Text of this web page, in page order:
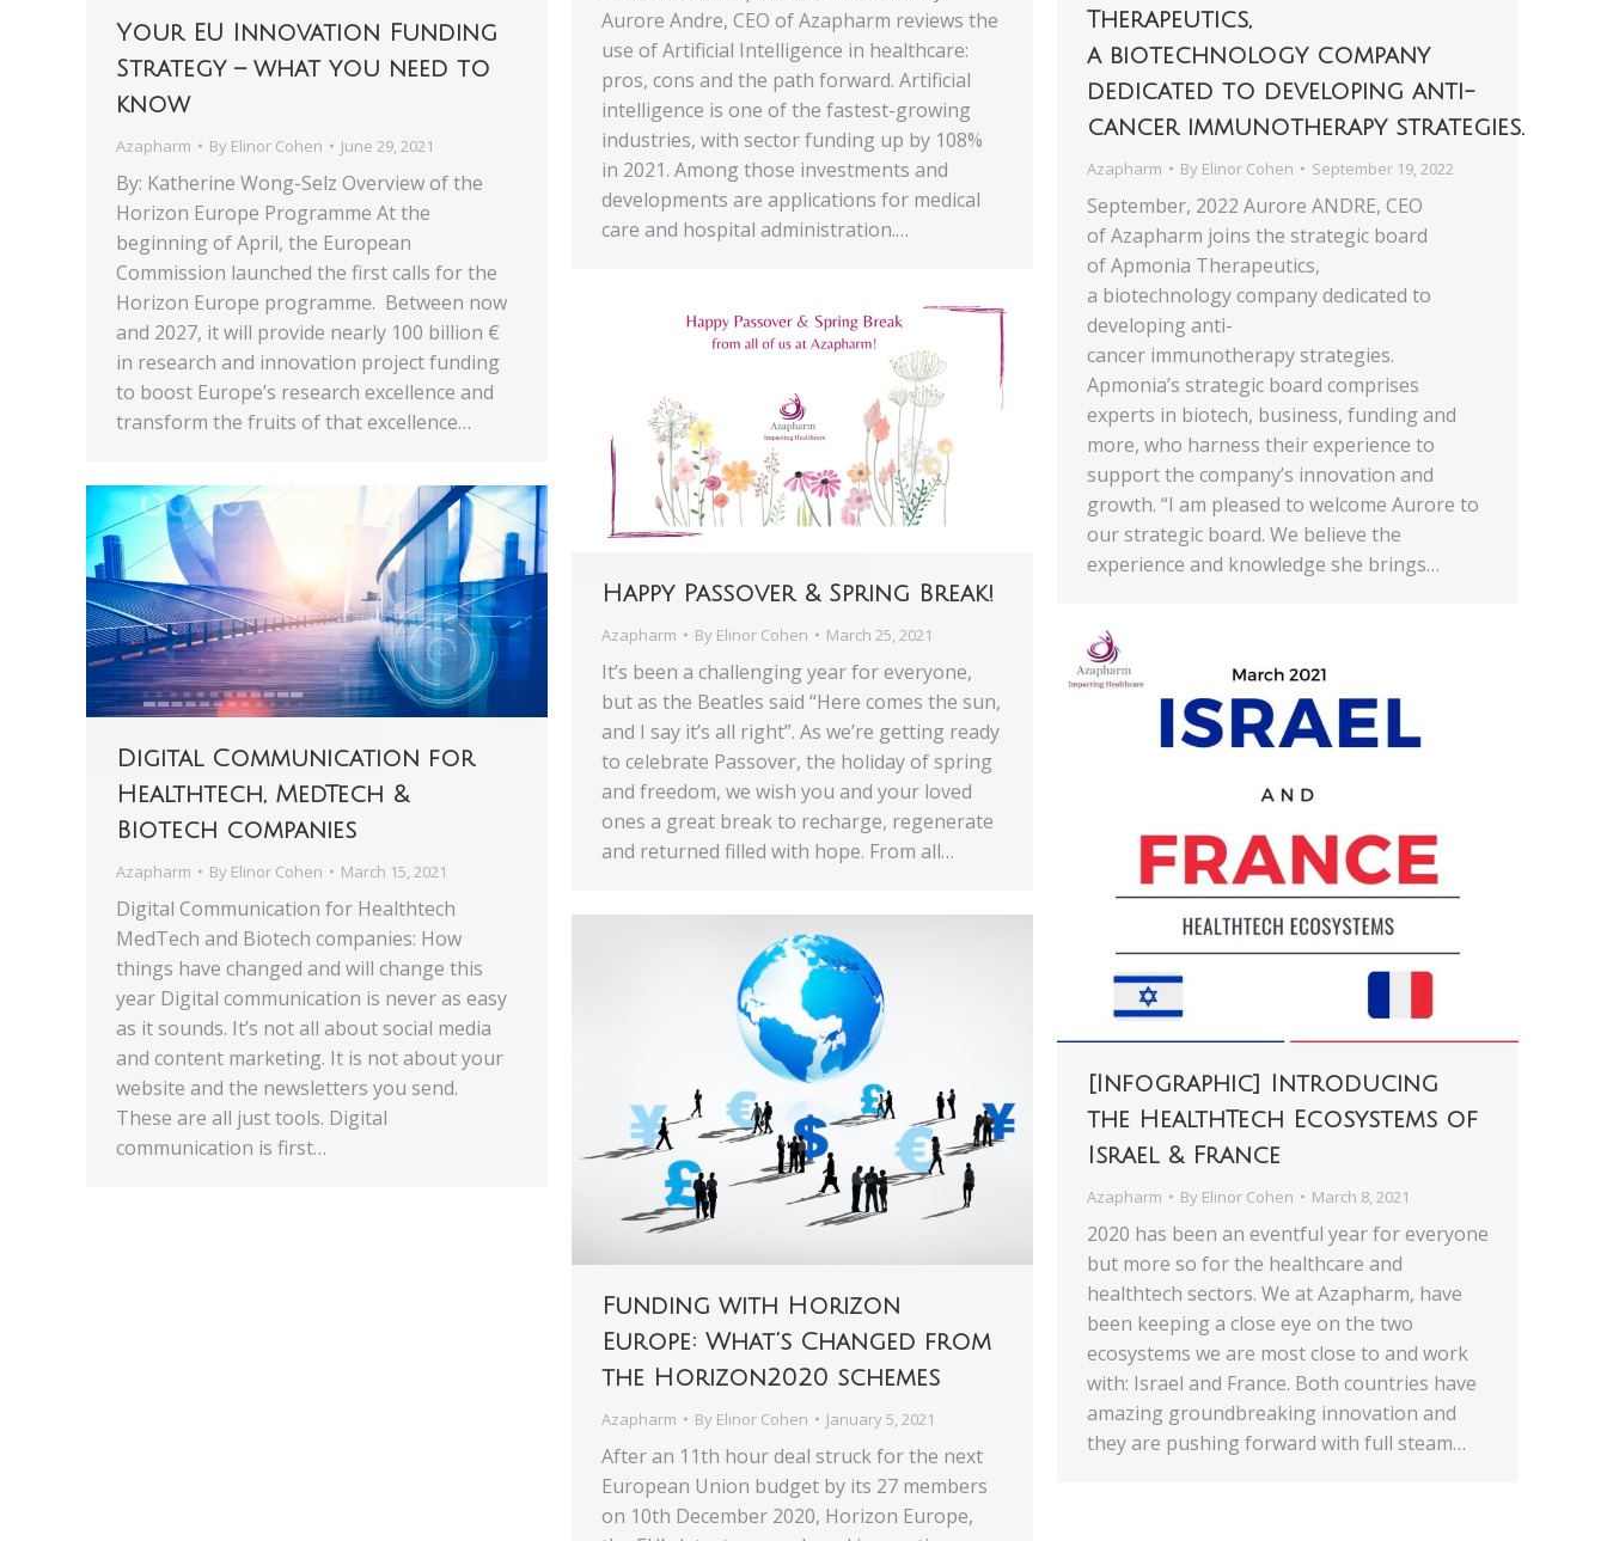
Therapeutics,
a biotechnology company
dedicated to developing anti-
cancer immunotherapy strategies.
Azapharm By Elinor Cohen September 19, 2022
September, 2022 Aurore ANDRE, CEO
of Azapharm joins the strategic board
of Apmonia Therapeutics,
a biotechnology company dedicated to
developing anti-
cancer immunotherapy strategies.
Apmonia’s strategic board comprises
experts in biotech, business, funding and
more, who harness their experience to
support the company’s innovation and
growth. “I am pleased to welcome Aurore to
our strategic board. We believe the
experience and knowledge she brings…
Aurore Andre, CEO of Azapharm reviews the
use of Artificial Intelligence in healthcare:
pros, cons and the path forward. Artificial
intelligence is one of the fastest-growing
industries, with sector funding up by 108%
in 2021. Among those investments and
developments are applications for medical
care and hospital administration.…
Your EU Innovation Funding
Strategy – what you need to
know
Azapharm By Elinor Cohen June 29, 2021
By: Katherine Wong-Selz Overview of the
Horizon Europe Programme At the
beginning of April, the European
Commission launched the first calls for the
Horizon Europe programme. Between now
and 2027, it will provide nearly 100 billion €
in research and innovation project funding
to boost Europe’s research excellence and
transform the fruits of that excellence…
Happy Passover & Spring Break!
Azapharm By Elinor Cohen March 25, 2021
It’s been a challenging year for everyone,
but as the Beatles said “Here comes the sun,
and I say it’s all right”. As we’re getting ready
to celebrate Passover, the holiday of spring
and freedom, we wish you and your loved
ones a great break to recharge, regenerate
and returned filled with hope. From all…
Digital Communication for
Healthtech, MedTech &
Biotech companies
Azapharm By Elinor Cohen March 15, 2021
Digital Communication for Healthtech
MedTech and Biotech companies: How
things have changed and will change this
year Digital communication is never as easy
as it sounds. It’s not all about social media
and content marketing. It is not about your
website and the newsletters you send.
These are all just tools. Digital
communication is first…
[Infographic] Introducing
the HealthTech Ecosystems of
Israel & France
Azapharm By Elinor Cohen March 8, 2021
2020 has been an eventful year for everyone
but more so for the healthcare and
healthtech sectors. We at Azapharm, have
been keeping a close eye on the two
ecosystems we are most close to and work
with: Israel and France. Both countries have
amazing groundbreaking innovation and
they are pushing forward with full steam…
Funding with Horizon
Europe: What’s Changed from
the Horizon2020 schemes
Azapharm By Elinor Cohen January 5, 2021
After an 11th hour deal struck for the next
European Union budget by its 27 members
on 10th December 2020, Horizon Europe,